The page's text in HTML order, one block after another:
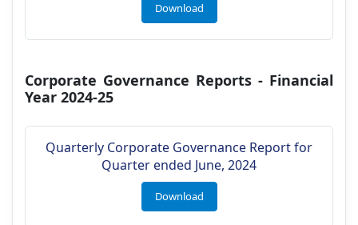
Download
Corporate Governance Reports - Financial
Year 2024-25
Quarterly Corporate Governance Report for
Quarter ended June, 2024
Download